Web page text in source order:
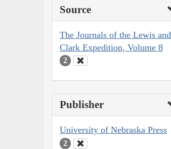
Source
The Journals of the Lewis and
Clark Expedition, Volume 8
2
Publisher
University of Nebraska Press
2